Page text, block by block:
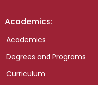
Academics:
Academics
Degrees and Programs
Curriculum